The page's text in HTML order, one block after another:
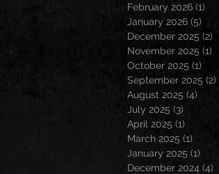
February 2026 (1)
January 2026 (5)
December 2025 (2)
November 2025 (1)
October 2025 (1)
September 2025 (2)
August 2025 (4)
July 2025 (3)
April 2025 (1)
March 2025 (1)
January 2025 (1)
December 2024 (4)